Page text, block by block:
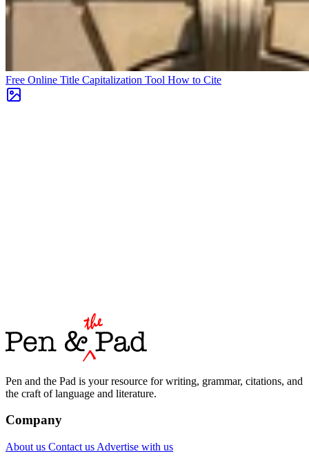
Free Online Title Capitalization Tool How to Cite
Pen and the Pad is your resource for writing, grammar, citations, and
the craft of language and literature.
Company
About us Contact us Advertise with us